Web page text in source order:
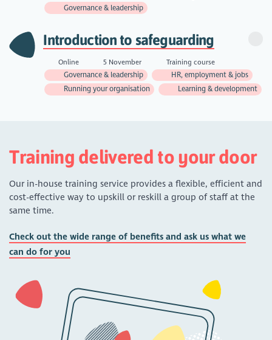
Governance & leadership
Introduction to safeguarding
Online 5 November
Training course
Governance & leadership
HR, employment & jobs
Running your organisation
Learning & development
Training delivered to your door
Our in-house training service provides a flexible, efficient and
cost-effective way to upskill or reskill a group of staff at the
same time.
Check out the wide range of benefits and ask us what we
can do for you